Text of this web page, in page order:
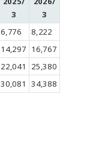
3
3
6,776
8,222
14,297 16,767
22,041
25,380
30,081 34,388